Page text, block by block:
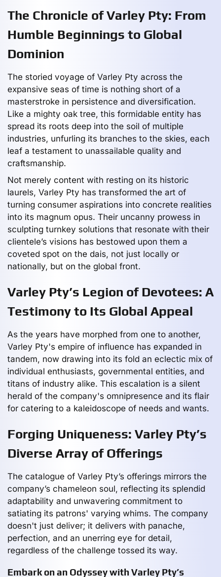
The Chronicle of Varley Pty: From
Humble Beginnings to Global
Dominion
The storied voyage of Varley Pty across the
expansive seas of time is nothing short of a
masterstroke in persistence and diversification.
Like a mighty oak tree, this formidable entity has
spread its roots deep into the soil of multiple
industries, unfurling its branches to the skies, each
leaf a testament to unassailable quality and
craftsmanship.
Not merely content with resting on its historic
laurels, Varley Pty has transformed the art of
turning consumer aspirations into concrete realities
into its magnum opus. Their uncanny prowess in
sculpting turnkey solutions that resonate with their
clientele’s visions has bestowed upon them a
coveted spot on the dais, not just locally or
nationally, but on the global front.
Varley Pty’s Legion of Devotees: A
Testimony to Its Global Appeal
As the years have morphed from one to another,
Varley Pty's empire of influence has expanded in
tandem, now drawing into its fold an eclectic mix of
individual enthusiasts, governmental entities, and
titans of industry alike. This escalation is a silent
herald of the company's omnipresence and its flair
for catering to a kaleidoscope of needs and wants.
Forging Uniqueness: Varley Pty’s
Diverse Array of Offerings
The catalogue of Varley Pty’s offerings mirrors the
company’s chameleon soul, reflecting its splendid
adaptability and unwavering commitment to
satiating its patrons' varying whims. The company
doesn't just deliver; it delivers with panache,
perfection, and an unerring eye for detail,
regardless of the challenge tossed its way.
Embark on an Odyssey with Varley Pty’s